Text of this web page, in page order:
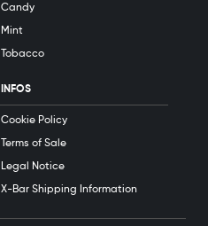
Candy
Mint
Tobacco
INFOS
Cookie Policy
Terms of Sale
Legal Notice
X-Bar Shipping Information